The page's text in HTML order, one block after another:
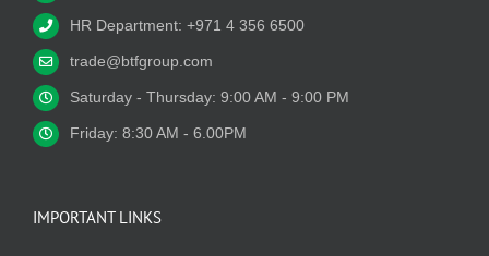
HR Department: +971 4 356 6500
trade@btfgroup.com
Saturday - Thursday: 9:00 AM - 9:00 PM
Friday: 8:30 AM - 6.00PM
IMPORTANT LINKS